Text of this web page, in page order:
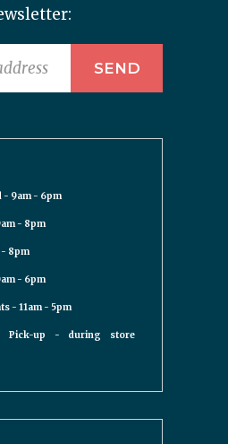
- 9am - 6pm
- 8pm
8pm
- 6pm
- 11am - 5pm
Pick-up - during store